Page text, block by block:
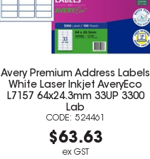
Avery Premium Address Labels
White Laser Inkjet AveryEco
L7157 64x24.3mm 33UP 3300
Lab
524461
$63.63
ex GST